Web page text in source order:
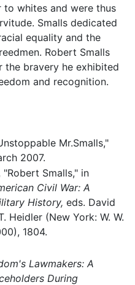
whites and were thus
Smalls dedicated
equality and the
Robert Smalls
the bravery he exhibited
and recognition.
Mr.Smalls,"
2007.
Smalls," in
Civil War: A
History, eds. David
Heidler (New York: W. W.
1804.
Lawmakers: A
During